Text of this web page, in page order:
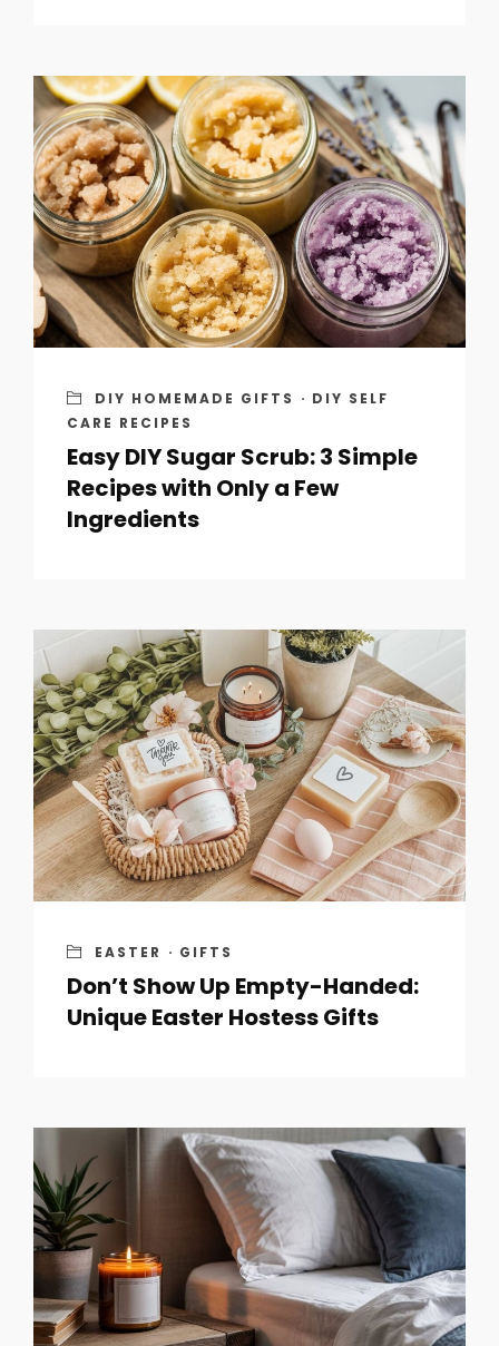
DIY HOMEMADE GIFTS · DIY SELF
CARE RECIPES
Easy DIY Sugar Scrub: 3 Simple
Recipes with Only a Few
Ingredients
EASTER · GIFTS
Don’t Show Up Empty-Handed:
Unique Easter Hostess Gifts